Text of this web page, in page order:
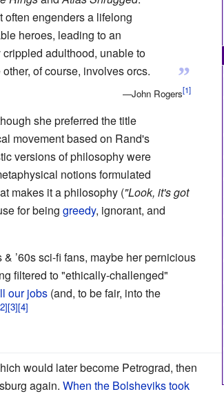
”
often engenders a lifelong
heroes, leading to an
adulthood, unable to
of course, involves orcs.
—John Rogers
she preferred the title
movement based on Rand's
versions of philosophy were
notions formulated
makes it a philosophy ("Look, it's got
for being greedy, ignorant, and
’60s sci-fi fans, maybe her pernicious
filtered to "ethically-challenged"
our jobs(and, to be fair, into the
would later become Petrograd, then
again. When the Bolsheviks took